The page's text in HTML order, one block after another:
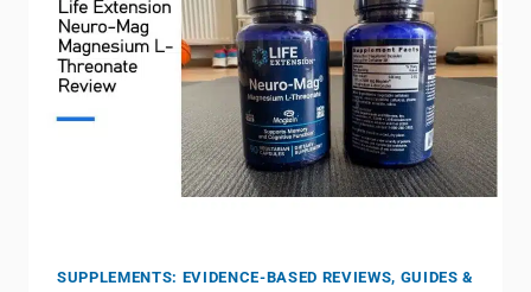
MORNING?
(COMPLETE
GUIDE)
SUPPLEMENTS: EVIDENCE-BASED REVIEWS, GUIDES &